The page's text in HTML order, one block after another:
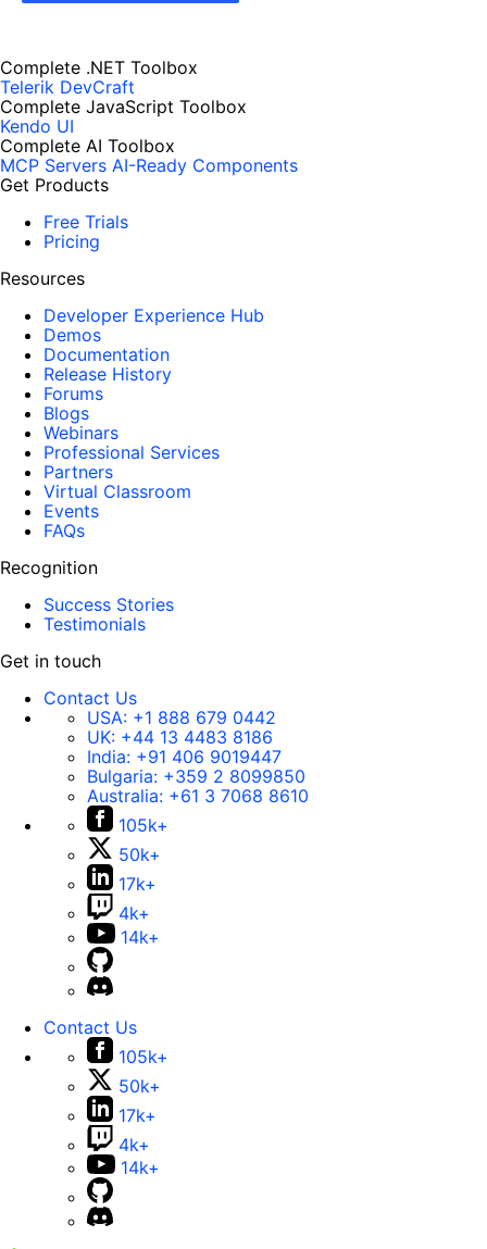
Complete .NET Toolbox
Telerik DevCraft
Complete JavaScript Toolbox
Kendo UI
Complete AI Toolbox
MCP Servers AI-Ready Components
Get Products
Free Trials
Pricing
Resources
Developer Experience Hub
Demos
Documentation
Release History
Forums
Blogs
Webinars
Professional Services
Partners
Virtual Classroom
Events
FAQs
Recognition
Success Stories
Testimonials
Get in touch
Contact Us
USA: +1 888 679 0442
UK: +44 13 4483 8186
India: +91 406 9019447
Bulgaria: +359 2 8099850
Australia: +61 3 7068 8610
105k+
50k+
17k+
4k+
14k+
Contact Us
105k+
50k+
17k+
4k+
14k+